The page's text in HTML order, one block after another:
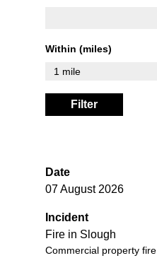
Within (miles)
Filter
Date
07 August 2026
Incident
Fire in Slough
Commercial property fire